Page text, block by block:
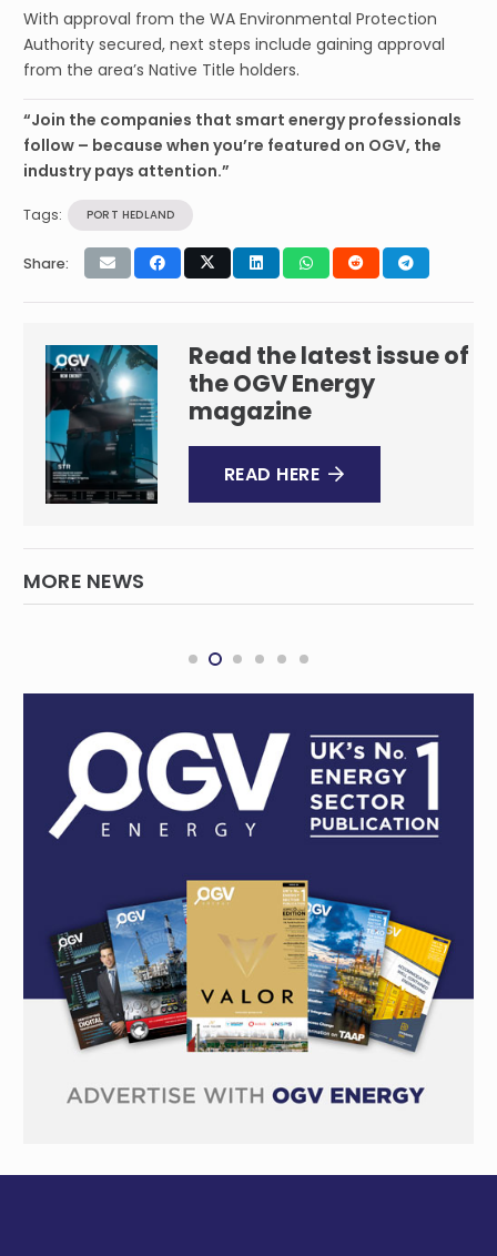
With approval from the WA Environmental Protection
Authority secured, next steps include gaining approval
from the area’s Native Title holders.
“Join the companies that smart energy professionals
follow – because when you’re featured on OGV, the
industry pays attention.”
Tags: PORT HEDLAND
Share:
Read the latest issue of
the OGV Energy
magazine
READ HERE
MORE NEWS